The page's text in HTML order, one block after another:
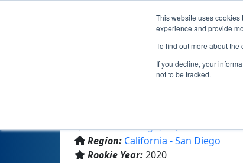
This website uses
experience and provide
To find out more about
If you decline, your
not to be tracked.
From:San Diego, CA, USA
Region: California - San Diego
Rookie Year:2020